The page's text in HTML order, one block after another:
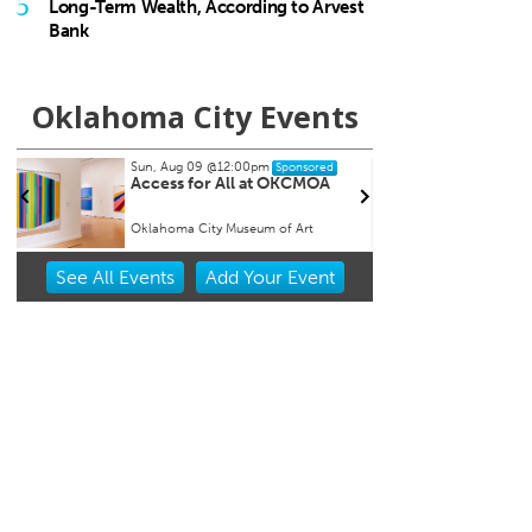
Long-Term Wealth, According to Arvest
Bank
Oklahoma City Events
Sun, Aug 09@12:00pm Sponsored
Access for All at OKCMOA
Oklahoma City Museum of Art
Item
See All Events Add YourEvent